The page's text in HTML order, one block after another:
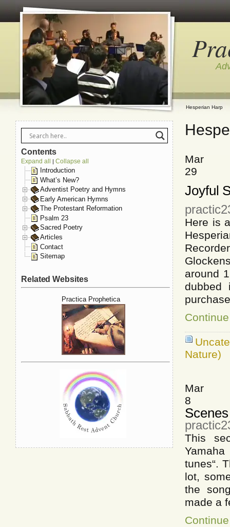
Hesperian Harp
Mar
29
Joyful
Here is
around
dubbed
Nature)
Mar
8
This
tunes“.
lot,
the
made a
Contents
Expand all | Collapse all
Introduction
What’s New?
Adventist Poetry and Hymns
Early American Hymns
The Protestant Reformation
Psalm 23
Sacred Poetry
Articles
Contact
Sitemap
Related Websites
Practica Prophetica